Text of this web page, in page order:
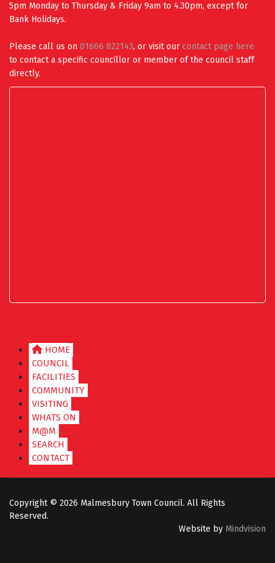
5pm Monday to Thursday & Friday 9am to 4.30pm, except for
Bank Holidays.
Please call us on 01666 822143, or visit our contact page here
to contact a specific councillor or member of the council staff
directly.
HOME
COUNCIL
FACILITIES
COMMUNITY
VISITING
WHATS ON
M@M
SEARCH
CONTACT
Copyright © 2026 Malmesbury Town Council. All Rights
Reserved.
Website by Mindvision